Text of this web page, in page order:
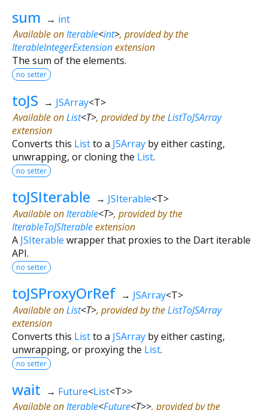
sum → int
Available onIterable<int>, provided by the
IterableIntegerExtensionextension
The sum of the elements.
no setter
toJS → JSArray<T>
Available onList<T>, provided by theListToJSArray
extension
Converts this Listto a JSArray by either casting,
unwrapping, or cloning the List.
no setter
toJSIterable → JSIterable<T>
Available onIterable<T>, provided by the
IterableToJSIterableextension
A JSIterable wrapper that proxies to the Dart iterable
API.
no setter
toJSProxyOrRef → JSArray<T>
Available onList<T>, provided by theListToJSArray
extension
Converts this Listto a JSArray by either casting,
unwrapping, or proxying the List.
no setter
wait → Future<List<T>>
Available onIterable<Future<T>>, provided by the